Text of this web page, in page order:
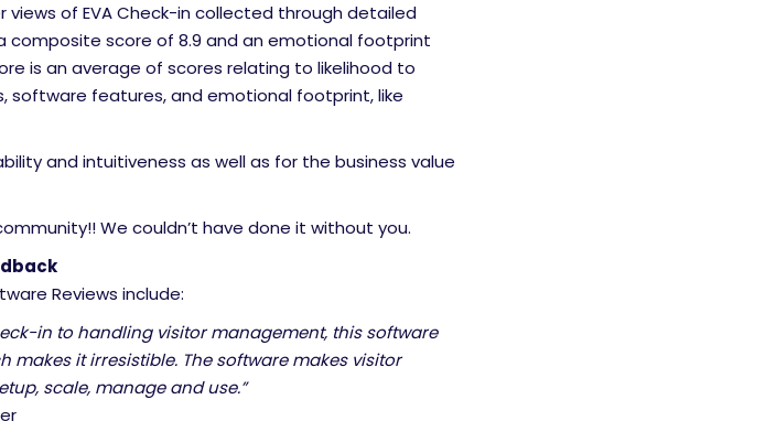
views of EVA Check-in collected through detailed
composite score of 8.9 and an emotional footprint
is an average of scores relating to likelihood to
software features, and emotional footprint, like
and intuitiveness as well as for the business value
We couldn’t have done it without you.
Reviews include:
in to handling visitor management, this software
makes it irresistible. The software makes visitor
scale, manage and use.”